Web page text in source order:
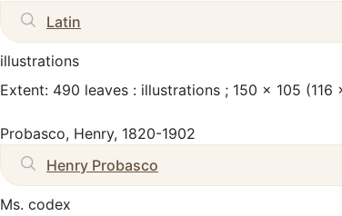
Latin
illustrations
Extent: 490 leaves : illustrations ; 150 x 105 (116
Probasco, Henry, 1820-1902
Henry Probasco
Ms. codex